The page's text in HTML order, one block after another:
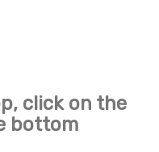
click on the
bottom